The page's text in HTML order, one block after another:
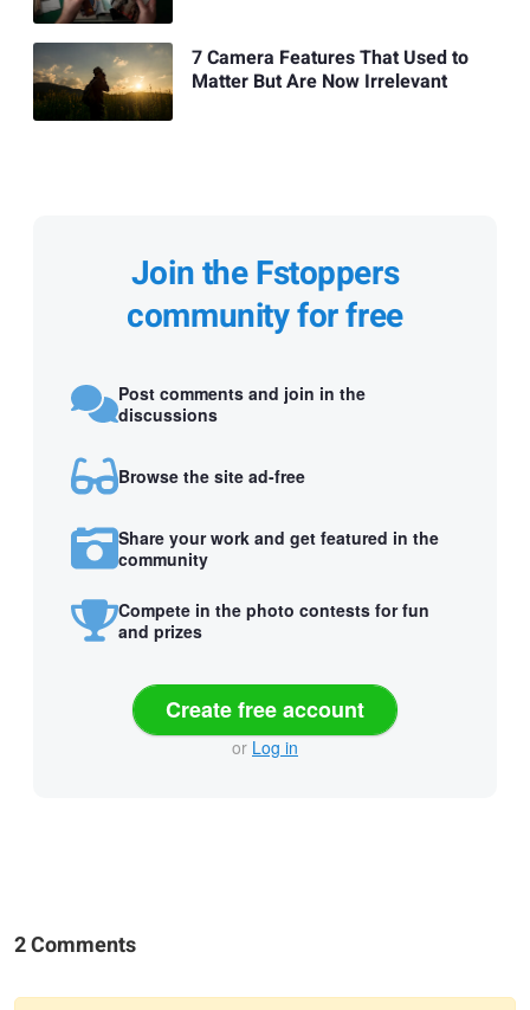
7 Camera Features That Used to
Matter But Are Now Irrelevant
Join the Fstoppers
community for free
Post comments and join in the
discussions
Browse the site ad-free
Share your work and get featured in the
community
Compete in the photo contests for fun
and prizes
Create free account
or Log in
2 Comments